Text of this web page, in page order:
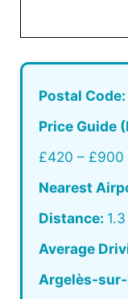
Postal Code:
Price Guide
£420 – £900
Nearest
Distance:
Average
Argelès-